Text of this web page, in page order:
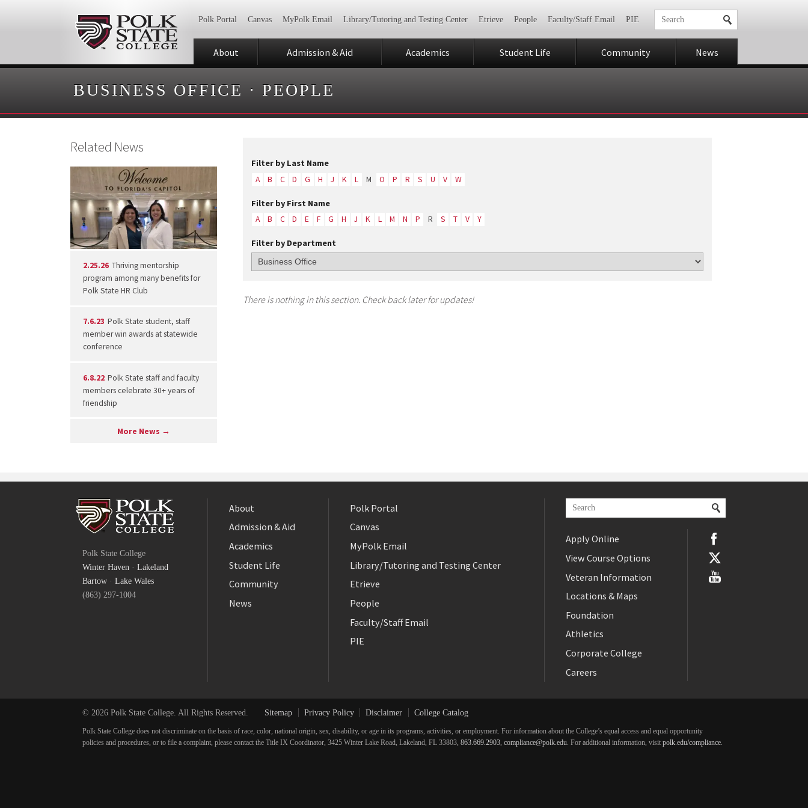
Polk Portal Canvas MyPolk Email Library/Tutoring and Testing Center Etrieve People Faculty/Staff Email PIE
About Admission & Aid Academics Student Life Community News
BUSINESS OFFICE · PEOPLE
Filter by Last Name
A B C D G H J K L M O P R S U V W
Filter by First Name
A B C D E F G H J K L M N P R S T V Y
Filter by Department
There is nothing in this section. Check back later for updates!
Related News
2.25.26 Thriving mentorship
program among many benefits for
Polk State HR Club
7.6.23 Polk State student, staff
member win awards at statewide
conference
6.8.22 Polk State staff and faculty
members celebrate 30+ years of
friendship
More News →
Polk State College
Winter Haven · Lakeland
Bartow · Lake Wales
(863) 297-1004
About
Admission & Aid
Academics
Student Life
Community
News
Polk Portal
Canvas
MyPolk Email
Library/Tutoring and Testing Center
Etrieve
People
Faculty/Staff Email
PIE
Apply Online
View Course Options
Veteran Information
Locations & Maps
Foundation
Athletics
Corporate College
Careers
Twitter
YouTube
© 2026 Polk State College. All Rights Reserved. Sitemap Privacy Policy Disclaimer College Catalog
Polk State College does not discriminate on the basis of race, color, national origin, sex, disability, or age in its programs, activities, or employment. For information about the College’s equal access and equal opportunity
policies and procedures, or to file a complaint, please contact the Title IX Coordinator, 3425 Winter Lake Road, Lakeland, FL 33803, 863.669.2903 compliance@polk.edu . For additional information, visit polk.edu/compliance